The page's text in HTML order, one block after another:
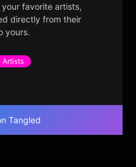
favorite artists,
directly from their
yours.
Artists
Tangled